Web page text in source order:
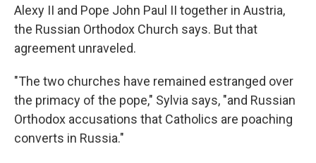
Alexy II and Pope John Paul II together in Austria,
the Russian Orthodox Church says. But that
agreement unraveled.
"The two churches have remained estranged over
the primacy of the pope," Sylvia says, "and Russian
Orthodox accusations that Catholics are poaching
converts in Russia."